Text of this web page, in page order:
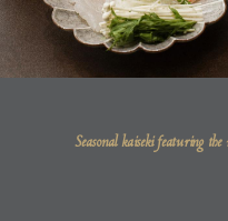
Seasonal kaiseki featuring